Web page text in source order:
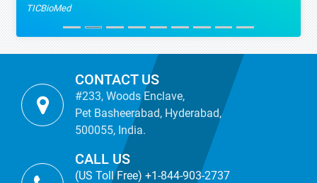
TICBioMed
CONTACT US
#233, Woods Enclave,
Pet Basheerabad, Hyderabad,
500055, India.
CALL US
(US Toll Free) +1-844-903-2737